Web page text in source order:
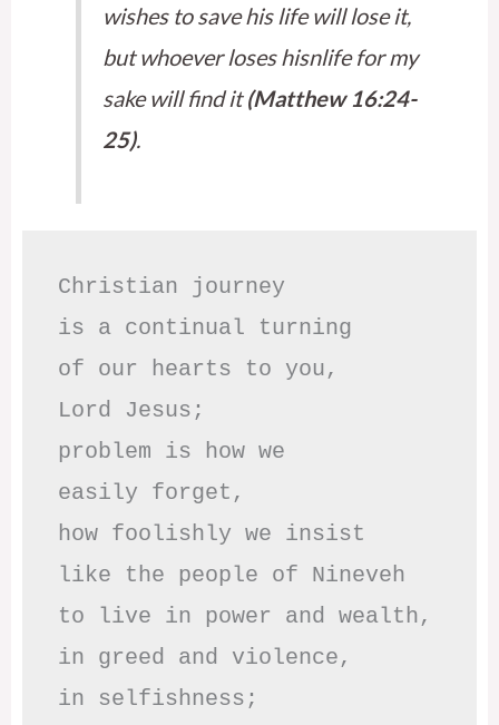
wishes to save his life will lose it,
but whoever loses hisnlife for my
sake will find it(Matthew 16:24-
25).
Christian journey
is a continual turning
of our hearts to you,
Lord Jesus;
problem is how we
easily forget,
how foolishly we insist
like the people of Nineveh
to live in power and wealth,
in greed and violence,
in selfishness;